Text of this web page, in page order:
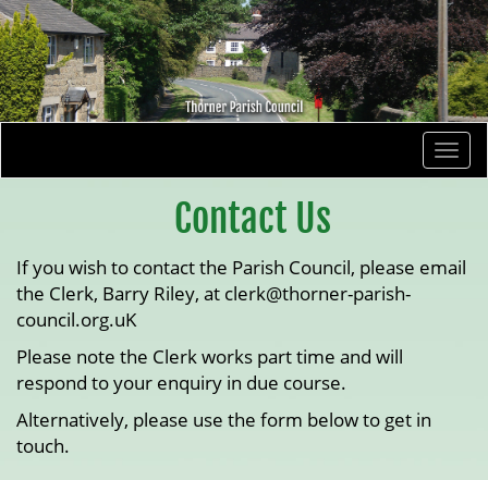
Contact Us
If you wish to contact the Parish Council, please email
the Clerk, Barry Riley, at clerk@thorner-parish-
council.org.uK
Please note the Clerk works part time and will
respond to your enquiry in due course.
Alternatively, please use the form below to get in
touch.